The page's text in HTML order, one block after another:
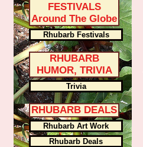
FESTIVALS
Around The Globe
Rhubarb Festivals
RHUBARB
HUMOR, TRIVIA
Trivia
RHUBARB DEALS
Rhubarb Art Work
Rhubarb Deals